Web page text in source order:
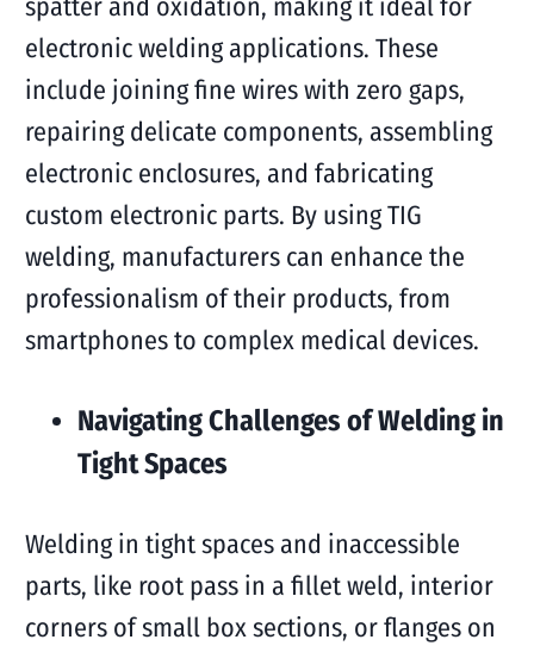
spatter and oxidation, making it ideal for
electronic welding applications. These
include joining fine wires with zero gaps,
repairing delicate components, assembling
electronic enclosures, and fabricating
custom electronic parts. By using TIG
welding, manufacturers can enhance the
professionalism of their products, from
smartphones to complex medical devices.
Navigating Challenges of Welding in
Tight Spaces
Welding in tight spaces and inaccessible
parts, like root pass in a fillet weld, interior
corners of small box sections, or flanges on